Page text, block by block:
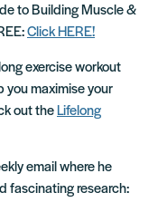
to Building Muscle &
Click HERE!
exercise workout
you maximise your
out the Lifelong
email where he
fascinating research: